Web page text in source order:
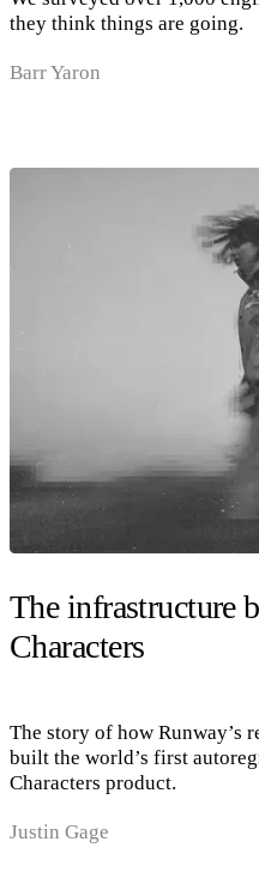
they think things are going.
Barr Yaron
The infrastructure
Characters
The story of how Runway’s
built the world’s first
Characters product.
Justin Gage